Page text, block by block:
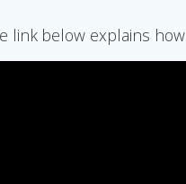
link below explains